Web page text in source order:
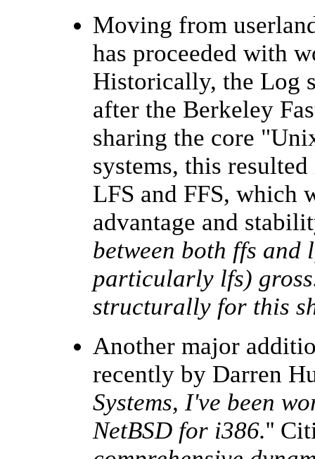
Moving from
has proceeded with
Historically, the Log
after the Berkeley
sharing the core
systems, this
LFS and FFS, which
advantage and
between both ffs and
particularly lfs)
structurally for this
Another major
recently by Darren
Systems, I've been
NetBSD for i386.''